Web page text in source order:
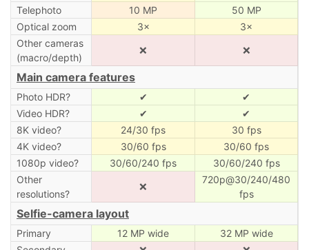
Telephoto
10 MP
50 MP
Optical zoom
3×
3×
Other cameras
(macro/depth)
❌ ❌
Main camera features
Photo HDR? ✔
✔
Video HDR?
✔
✔
8K video?
24/30 fps
30 fps
4K video?
30/60 fps
30/60 fps
1080p video?
30/60/240 fps
30/60/240 fps
Other
resolutions?
❌
720p@30/240/480
fps
Selfie-camera layout
Primary 12 MP wide
32 MP wide